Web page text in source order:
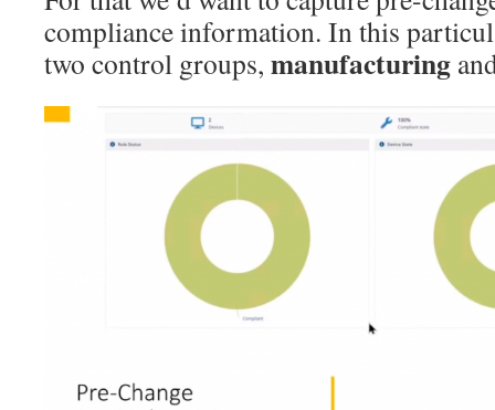
compliance information. In this
two control groups, manufacturing